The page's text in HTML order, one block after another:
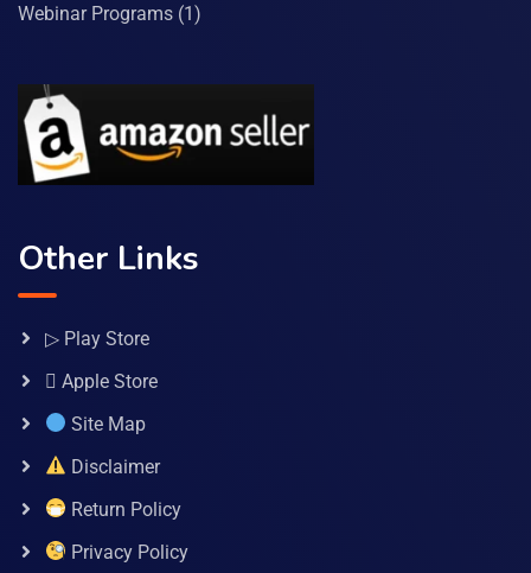
Webinar Programs (1)
Other Links
▷ Play Store
 Apple Store
Site Map
Disclaimer
Return Policy
Privacy Policy